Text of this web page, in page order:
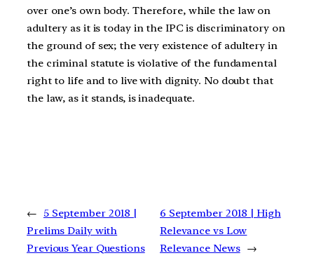
over one’s own body. Therefore, while the law on
adultery as it is today in the IPC is discriminatory on
the ground of sex; the very existence of adultery in
the criminal statute is violative of the fundamental
right to life and to live with dignity. No doubt that
the law, as it stands, is inadequate.
←
5 September 2018 |
Prelims Daily with
Previous Year Questions
6 September 2018 | High
Relevance vs Low
Relevance News →